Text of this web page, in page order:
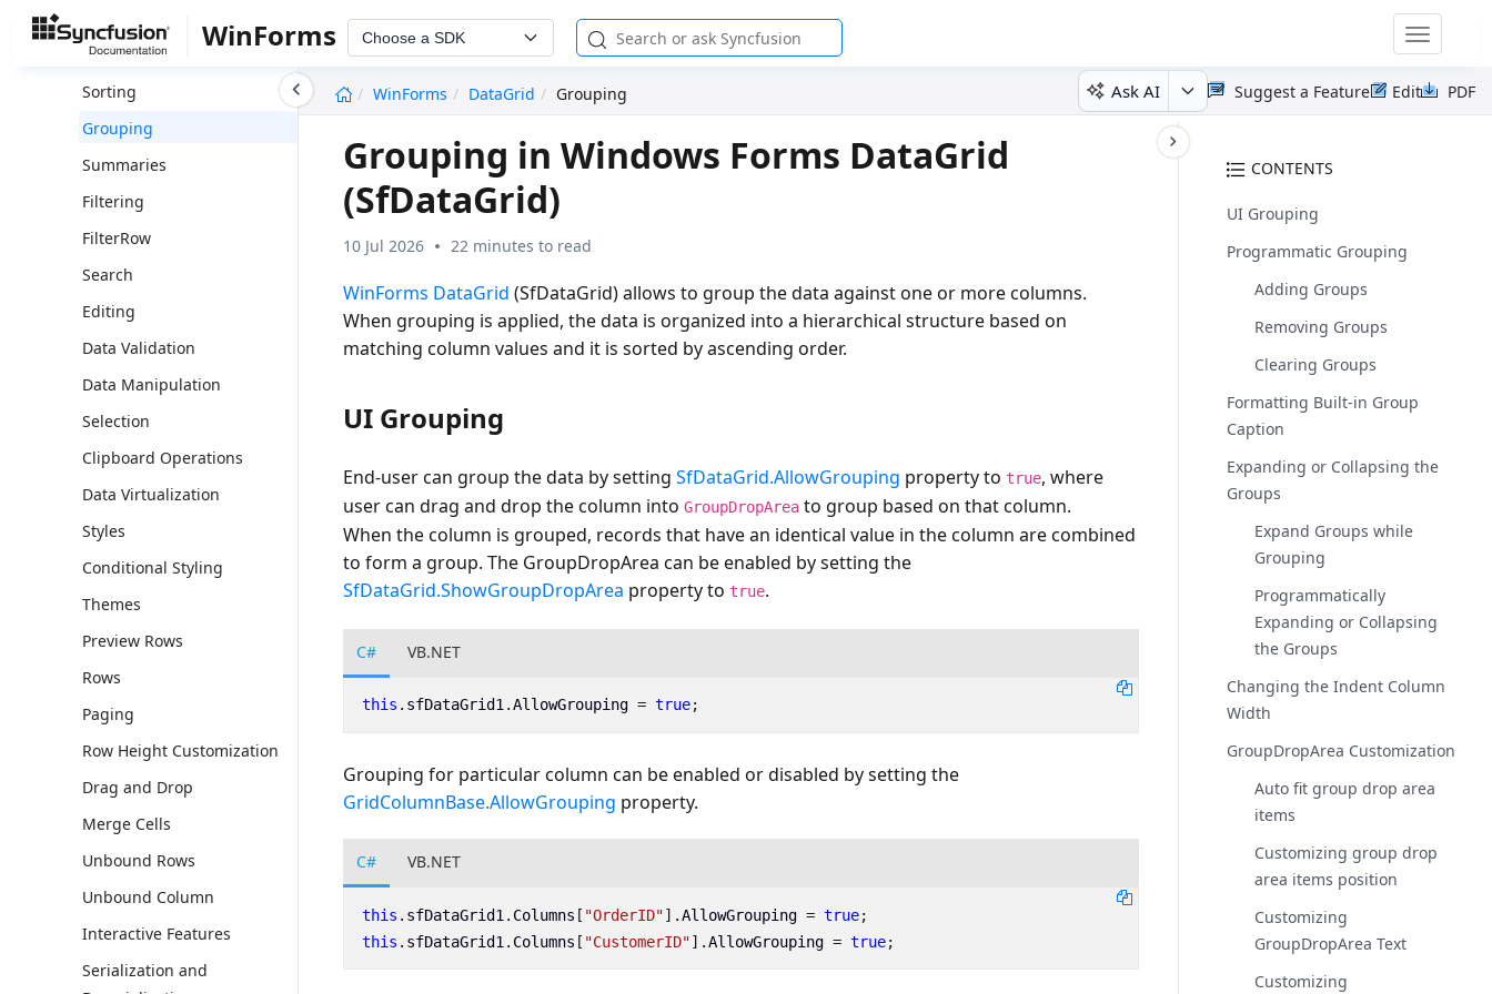
WinForms Choose a SDK
Toggle
WinForms
DataGrid Grouping Ask AI PDF
Edit
Suggest a Feature
Column Types
Sorting
Grouping
Summaries
Filtering
FilterRow
Search
Editing
Data Validation
Data Manipulation
Selection
Clipboard Operations
Data Virtualization
Styles
Conditional Styling
Themes
Preview Rows
Rows
Paging
Row Height Customization
Drag and Drop
Merge Cells
Unbound Rows
Unbound Column
Interactive Features
Serialization and
CONTENTS
UI Grouping
Programmatic Grouping
Adding Groups
Removing Groups
Clearing Groups
Formatting Built-in Group
Caption
Expanding or Collapsing the
Groups
Expand Groups while
Grouping
Programmatically
Expanding or Collapsing
the Groups
Changing the Indent Column
Width
GroupDropArea Customization
Auto fit group drop area
items
Customizing group drop
area items position
Customizing
GroupDropArea Text
Customizing
Grouping in Windows Forms DataGrid
(SfDataGrid)
10 Jul 2026 22 minutes to read
WinForms DataGrid (SfDataGrid) allows to group the data against one or more columns.
When grouping is applied, the data is organized into a hierarchical structure based on
matching column values and it is sorted by ascending order.
UI Grouping
End-user can group the data by settingSfDataGrid.AllowGrouping property to true, where
user can drag and drop the column intoGroupDropArea to group based on that column.
When the column is grouped, records that have an identical value in the column are combined
to form a group. The GroupDropArea can be enabled by setting the
SfDataGrid.ShowGroupDropArea property to true.
C# VB.NET
this . sfDataGrid1.AllowGrouping = true;
Grouping for particular column can be enabled or disabled by setting the
GridColumnBase.AllowGrouping property.
C# VB.NET
this . sfDataGrid1 . Columns [ "OrderID"].AllowGrouping = true;
this . sfDataGrid1 . Columns [ "CustomerID"].AllowGrouping = true;